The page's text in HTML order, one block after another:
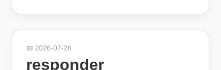
📅 2026-07-26
responder